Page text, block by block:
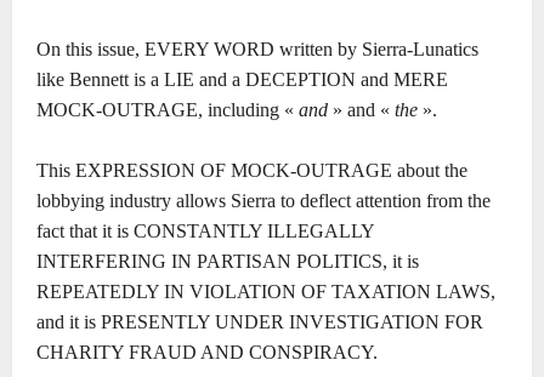
On this issue, EVERY WORD written by Sierra-Lunatics
like Bennett is a LIE and a DECEPTION and MERE
MOCK-OUTRAGE, including « and » and « the ».
This EXPRESSION OF MOCK-OUTRAGE about the
lobbying industry allows Sierra to deflect attention from the
fact that it is CONSTANTLY ILLEGALLY
INTERFERING IN PARTISAN POLITICS, it is
REPEATEDLY IN VIOLATION OF TAXATION LAWS,
and it is PRESENTLY UNDER INVESTIGATION FOR
CHARITY FRAUD AND CONSPIRACY.